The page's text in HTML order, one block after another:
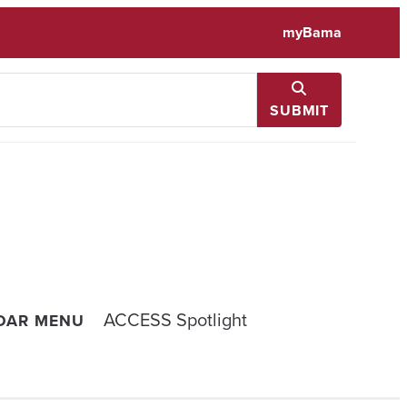
myBama
SUBMIT
MENU
ACCESS Spotlight